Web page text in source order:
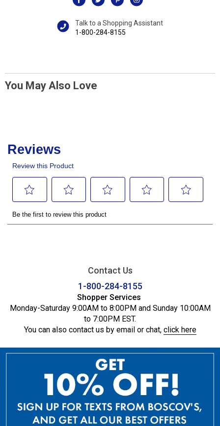
Talk to a Shopping Assistant
1-800-284-8155
You May Also Love
Contact Us
1-800-284-8155
Shopper Services
Monday-Saturday 9:00AM to 8:00PM and Sunday 10:00AM
to 7:00PM EST.
You can also contact us by email or chat, click here